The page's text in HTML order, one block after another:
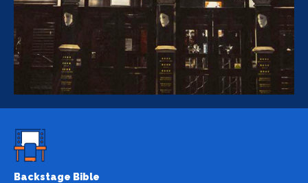
Backstage Bible